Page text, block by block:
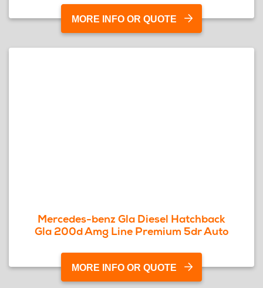
MORE INFO OR QUOTE
Mercedes-benz Gla Diesel Hatchback
Gla 200d Amg Line Premium 5dr Auto
MORE INFO OR QUOTE